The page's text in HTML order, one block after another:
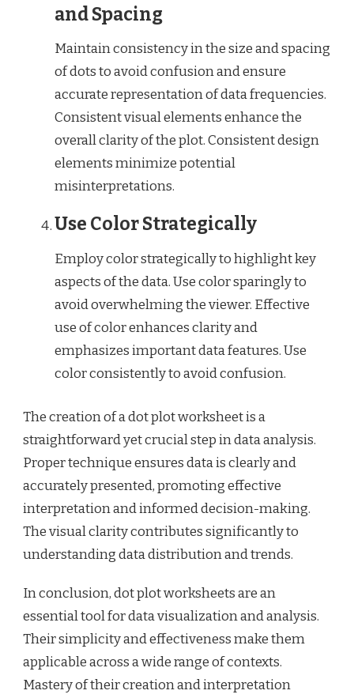
and Spacing
Maintain consistency in the size and spacing
of dots to avoid confusion and ensure
accurate representation of data frequencies.
Consistent visual elements enhance the
overall clarity of the plot. Consistent design
elements minimize potential
misinterpretations.
Use Color Strategically
Employ color strategically to highlight key
aspects of the data. Use color sparingly to
avoid overwhelming the viewer. Effective
use of color enhances clarity and
emphasizes important data features. Use
color consistently to avoid confusion.
The creation of a dot plot worksheet is a
straightforward yet crucial step in data analysis.
Proper technique ensures data is clearly and
accurately presented, promoting effective
interpretation and informed decision-making.
The visual clarity contributes significantly to
understanding data distribution and trends.
In conclusion, dot plot worksheets are an
essential tool for data visualization and analysis.
Their simplicity and effectiveness make them
applicable across a wide range of contexts.
Mastery of their creation and interpretation